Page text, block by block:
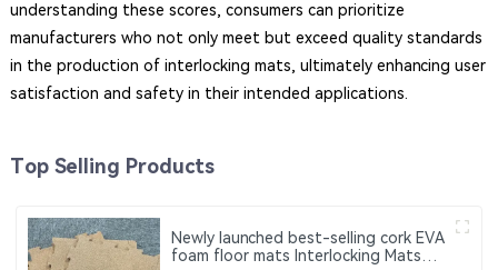
understanding these scores, consumers can prioritize
manufacturers who not only meet but exceed quality standards
in the production of interlocking mats, ultimately enhancing user
satisfaction and safety in their intended applications.
Top Selling Products
Newly launched best-selling cork EVA
foam floor mats Interlocking Mats